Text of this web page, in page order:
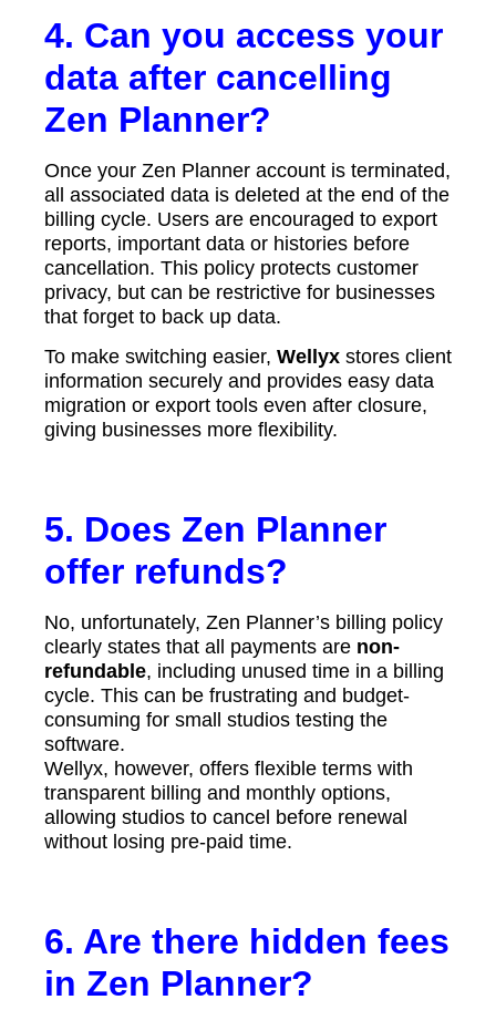
4. Can you access your
data after cancelling
Zen Planner?
Once your Zen Planner account is terminated,
all associated data is deleted at the end of the
billing cycle. Users are encouraged to export
reports, important data or histories before
cancellation. This policy protects customer
privacy, but can be restrictive for businesses
that forget to back up data.
To make switching easier, Wellyx stores client
information securely and provides easy data
migration or export tools even after closure,
giving businesses more flexibility.
5. Does Zen Planner
offer refunds?
No, unfortunately, Zen Planner’s billing policy
clearly states that all payments are non-
refundable, including unused time in a billing
cycle. This can be frustrating and budget-
consuming for small studios testing the
software.
Wellyx, however, offers flexible terms with
transparent billing and monthly options,
allowing studios to cancel before renewal
without losing pre-paid time.
6. Are there hidden fees
in Zen Planner?